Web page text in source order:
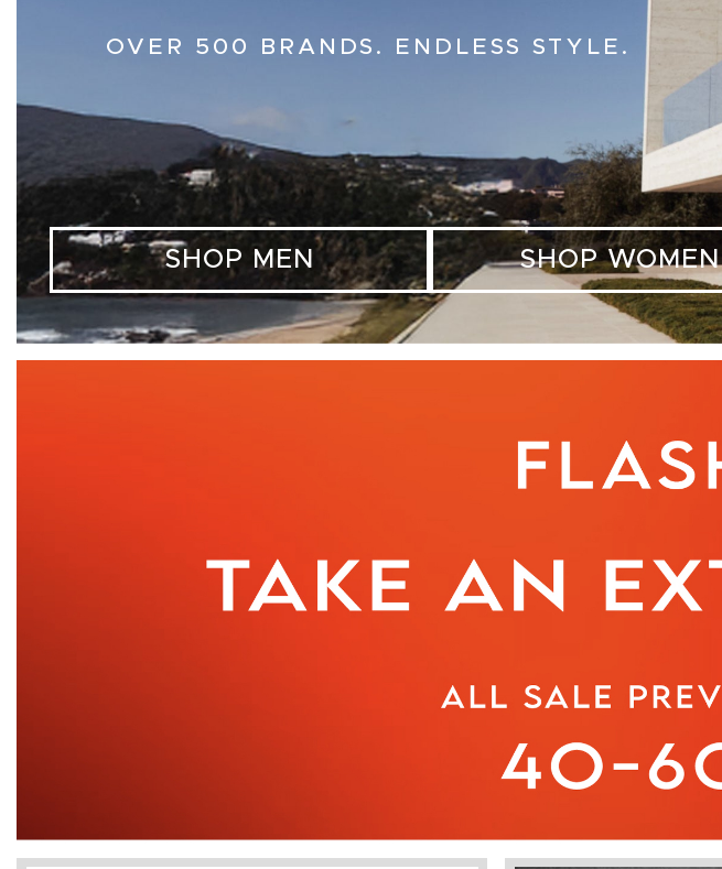
OVER 500 BRANDS. ENDLESS STYLE.
SHOP MEN SHOP WOMEN